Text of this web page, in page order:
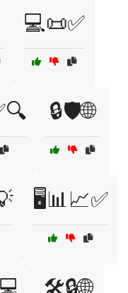
💻📜✅
🔒🛡️🌐
🖥️📊📈✅
🛠️🔒🌐